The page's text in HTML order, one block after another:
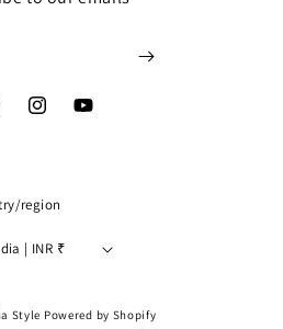
InstagramYouTube
region
India | INR ₹
Style Powered by Shopify